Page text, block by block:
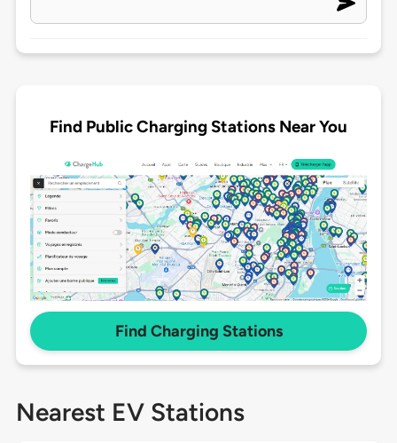
Find Public Charging Stations Near You
Find Charging Stations
Nearest EV Stations